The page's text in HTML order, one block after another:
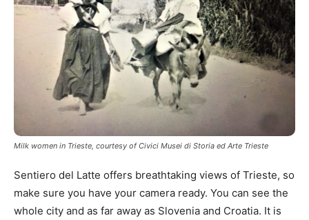
Milk women in Trieste, courtesy of Civici Musei di Storia ed Arte Trieste
Sentiero del Latte offers breathtaking views of Trieste, so
make sure you have your camera ready. You can see the
whole city and as far away as Slovenia and Croatia. It is